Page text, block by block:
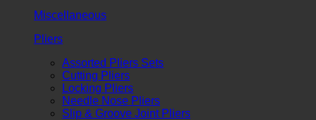
Miscellaneous
Pliers
Assorted Pliers Sets
Cutting Pliers
Locking Pliers
Needle Nose Pliers
Slip & Groove Joint Pliers